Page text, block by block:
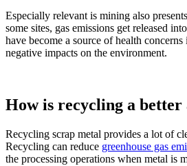
Especially relevant is mining also
some sites, gas emissions get released
have become a source of health
negative impacts on the environment.
How is recycling a
Recycling scrap metal provides a lot of
Recycling can reduce greenhouse gas
the processing operations when metal is